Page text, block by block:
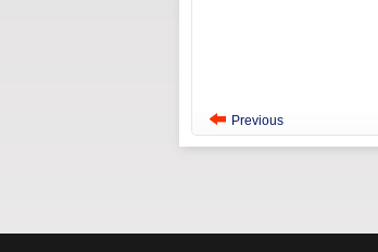
Previous